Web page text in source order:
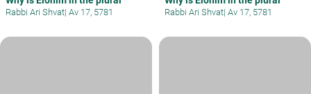
Rabbi Ari Shvat| Av 17, 5781 Rabbi Ari Shvat| Av 17, 5781